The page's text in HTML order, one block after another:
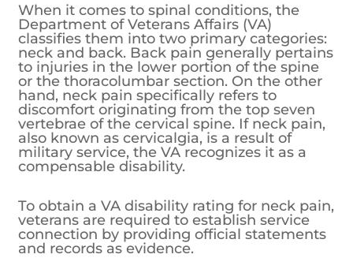
When it comes to spinal conditions, the
Department of Veterans Affairs (VA)
classifies them into two primary categories:
neck and back. Back pain generally pertains
to injuries in the lower portion of the spine
or the thoracolumbar section. On the other
hand, neck pain specifically refers to
discomfort originating from the top seven
vertebrae of the cervical spine. If neck pain,
also known as cervicalgia, is a result of
military service, the VA recognizes it as a
compensable disability.
To obtain a VA disability rating for neck pain,
veterans are required to establish service
connection by providing official statements
and records as evidence.